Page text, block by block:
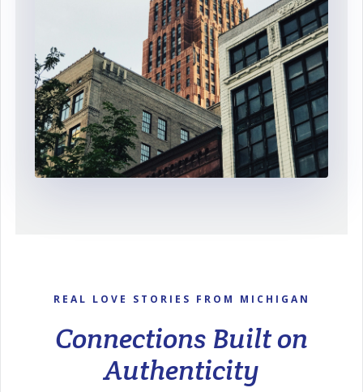
REAL LOVE STORIES FROM MICHIGAN
Connections Built on
Authenticity